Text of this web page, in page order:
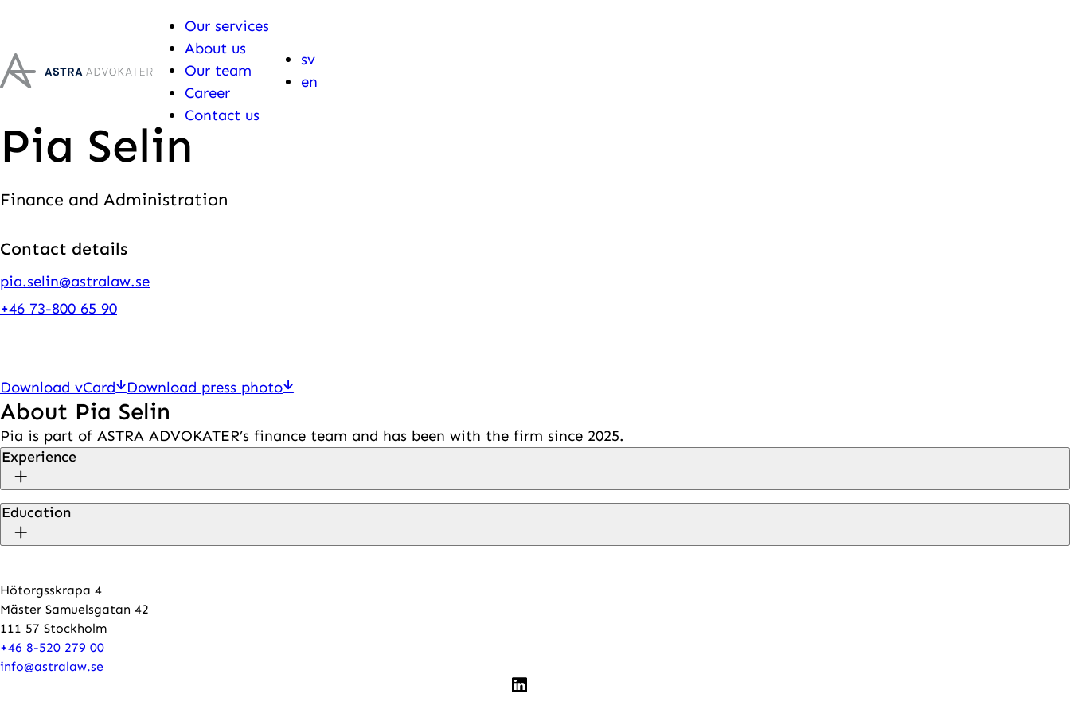
Our services
About us
Our team
Career
Contact us
sv
en
Pia Selin
Finance and Administration
Contact details
pia.selin@astralaw.se
+46 73-800 65 90
Download vCard Download press photo
About Pia Selin
Pia is part of ASTRA ADVOKATER’s finance team and has been with the firm since 2025.
Experience
Education
Hötorgsskrapa 4
Mäster Samuelsgatan 42
111 57 Stockholm
+46 8-520 279 00
info@astralaw.se